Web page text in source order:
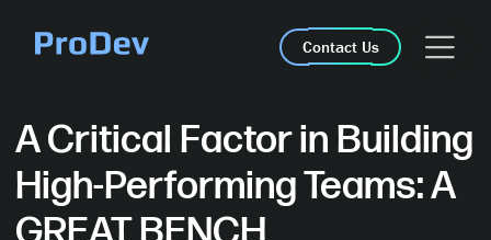
Contact Us
A Critical Factor in Building
High-Performing Teams: A